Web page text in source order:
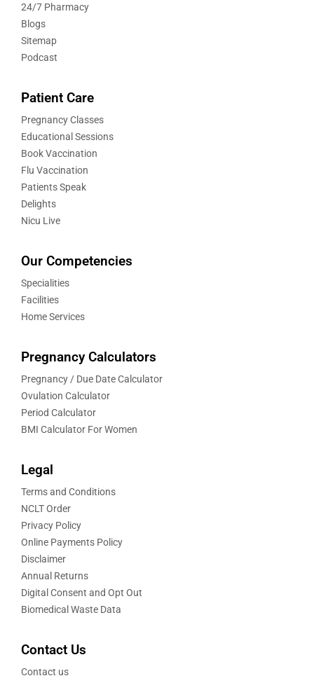
24/7 Pharmacy
Blogs
Sitemap
Podcast
Patient Care
Pregnancy Classes
Educational Sessions
Book Vaccination
Flu Vaccination
Patients Speak
Delights
Nicu Live
Our Competencies
Specialities
Facilities
Home Services
Pregnancy Calculators
Pregnancy / Due Date Calculator
Ovulation Calculator
Period Calculator
BMI Calculator For Women
Legal
Terms and Conditions
NCLT Order
Privacy Policy
Online Payments Policy
Disclaimer
Annual Returns
Digital Consent and Opt Out
Biomedical Waste Data
Contact Us
Contact us